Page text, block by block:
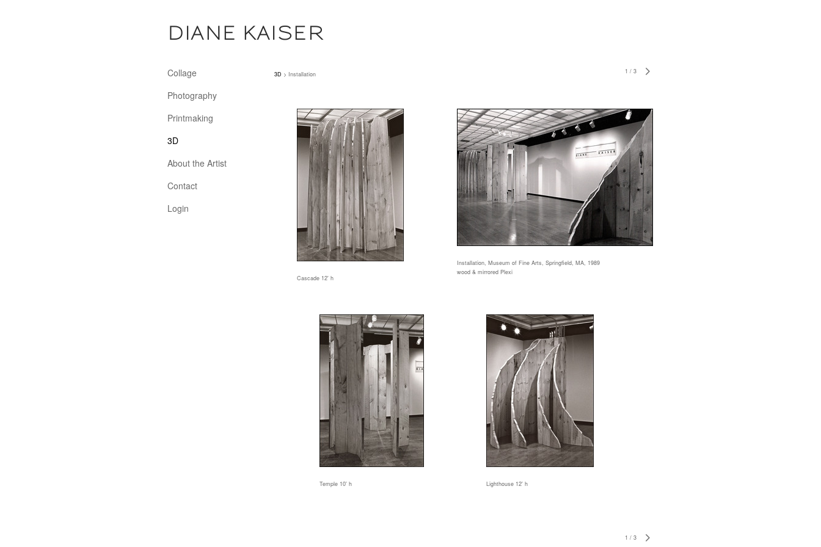
DIANE KAISER
Collage
Photography
Printmaking
3D
About the Artist
Contact
Login
3D > Installation 1 / 3
Cascade 12' h
Installation, Museum of Fine Arts, Springfield, MA, 1989
wood & mirrored Plexi
Temple 10' h Lighthouse 12' h
1 / 3